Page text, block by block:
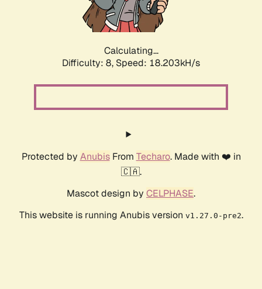
Calculating...
Difficulty: 8, Speed: 18.203kH/s
Protected by AnubisFrom Techaro. Made with ❤️ in
🇨🇦.
Mascot design by CELPHASE.
This website is running Anubis version v1.27.0-pre2.